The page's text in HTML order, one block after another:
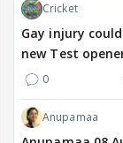
Cricket
Gay injury
new Test
0
Anupamaa